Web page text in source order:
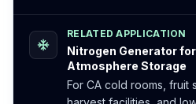
RELATED APPLICATION
Nitrogen Generator
Atmosphere Storage
For CA cold rooms, fruit